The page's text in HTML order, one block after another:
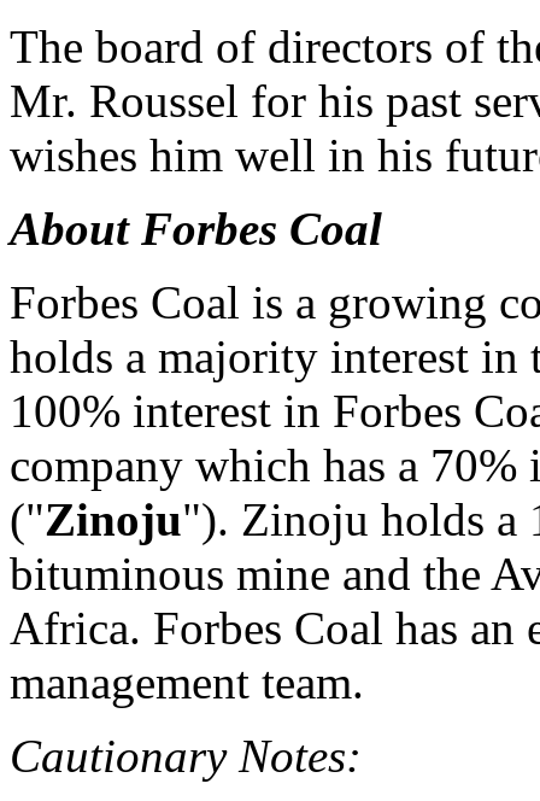
The board of directors of
Mr. Roussel for his past
wishes him well in his
About Forbes Coal
Forbes Coal is a growing
holds a majority interest in
100% interest in Forbes
company which has a
("Zinoju"). Zinoju holds a
bituminous mine and the
Africa. Forbes Coal has an
management team.
Cautionary Notes: